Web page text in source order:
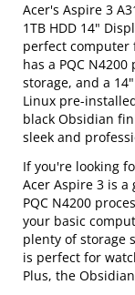
Acer's Aspire 3
1TB HDD 14"
perfect computer
has a PQC N4200
storage, and a
Linux pre-
black Obsidian
sleek and
If you're looking
Acer Aspire 3 is
PQC N4200
your basic
plenty of storage
is perfect for
Plus, the